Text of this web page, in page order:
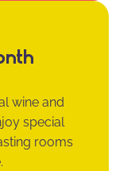
wine and
special
rooms